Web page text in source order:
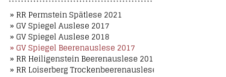
» RR Permstein Spätlese 2021
» GV Spiegel Auslese 2017
» GV Spiegel Auslese 2018
» GV Spiegel Beerenauslese 2017
» RR Heiligenstein Beerenauslese 2018
» RR Loiserberg Trockenbeerenauslese 2018